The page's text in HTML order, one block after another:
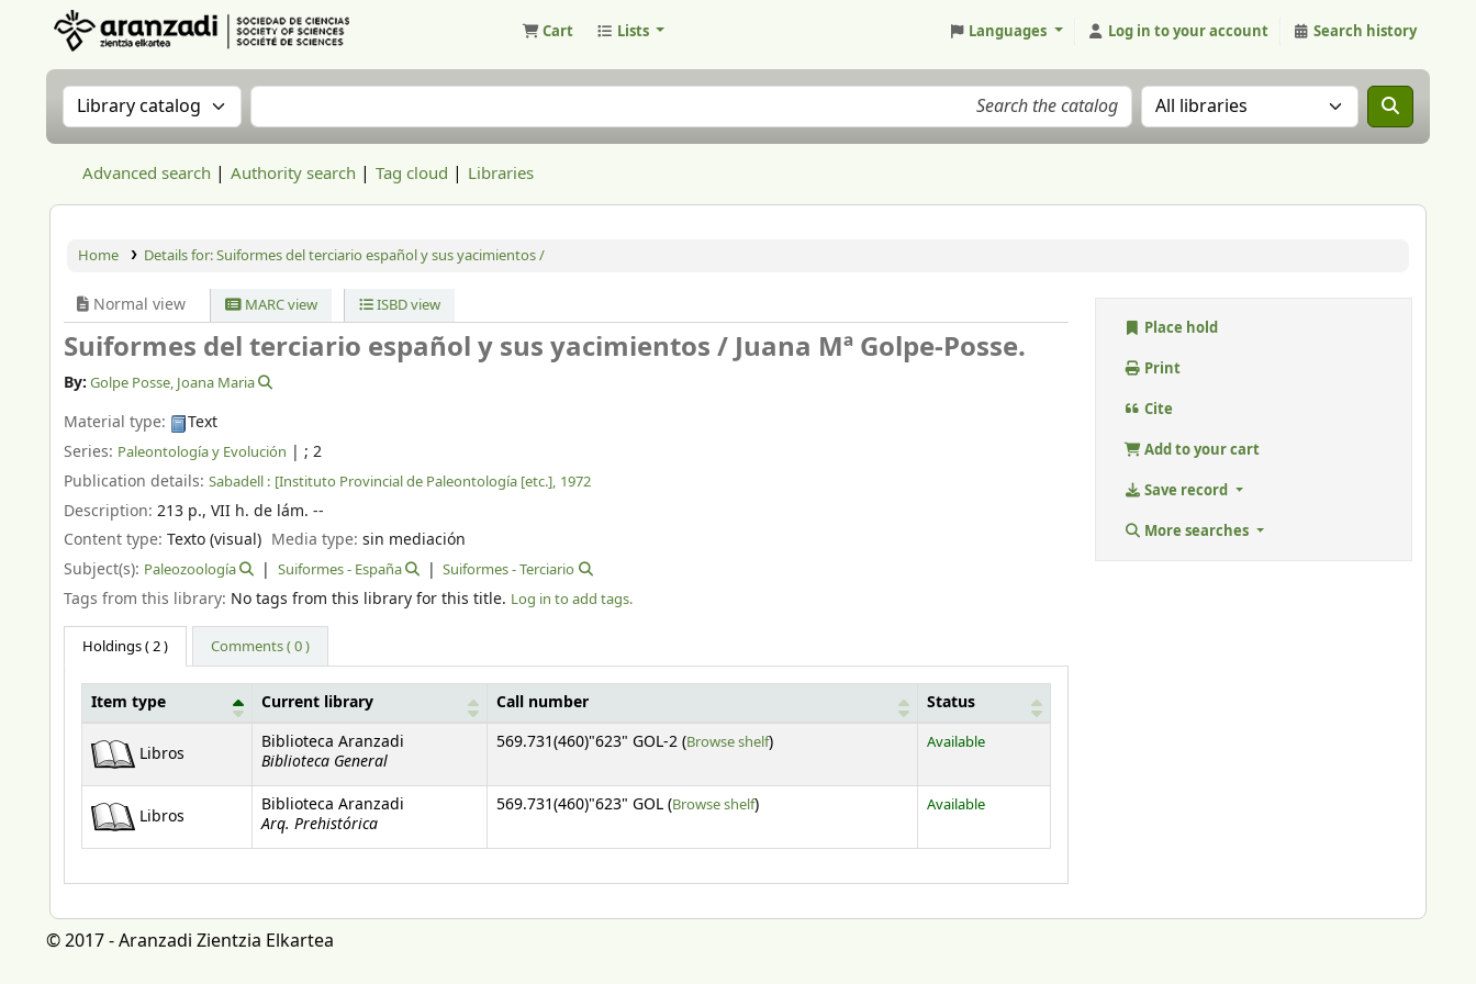
Cart Lists Languages Log in to your account Search history
Search the catalog by:Search the catalog Search the catalog in:
Advanced search Authority search Tag cloud Libraries
Home Details for:Suiformes del terciario español y sus yacimientos /
Normal view MARC view ISBD view
Suiformes del terciario español y sus yacimientos /Juana Mª Golpe-Posse.
By: Golpe Posse, Joana Maria
Material type:
Text
Series: Paleontología y Evolución | ; 2
Publication details: Sabadell : [Instituto Provincial de Paleontología [etc.], 1972
Description: 213 p., VII h. de lám. --
Content type: Texto (visual) Media type:sin mediación
Subject(s): Paleozoología Suiformes - España Suiformes - Terciario
Tags from this library: No tags from this library for this title. Log in to add tags.
Holdings( 2 ) Comments ( 0 )
Item type Current library Call number Status
Libros
Biblioteca Aranzadi
Biblioteca General
569.731(460)"623" GOL-2 (Browse shelf(Opens below)
) Available
Libros
Biblioteca Aranzadi
Arq. Prehistórica
569.731(460)"623" GOL (Browse shelf(Opens below)
) Available
Place hold
Print
Cite
Add to your cart
Save record
More searches
© 2017 - Aranzadi Zientzia Elkartea